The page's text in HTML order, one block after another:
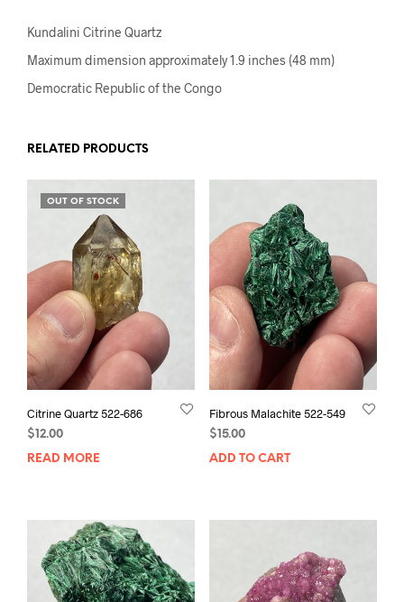
Kundalini Citrine Quartz
Maximum dimension approximately 1.9 inches (48 mm)
Democratic Republic of the Congo
RELATED PRODUCTS
OUT OF STOCK
Citrine Quartz 522-686
$12.00
READ MORE
Fibrous Malachite 522-549
$15.00
ADD TO CART